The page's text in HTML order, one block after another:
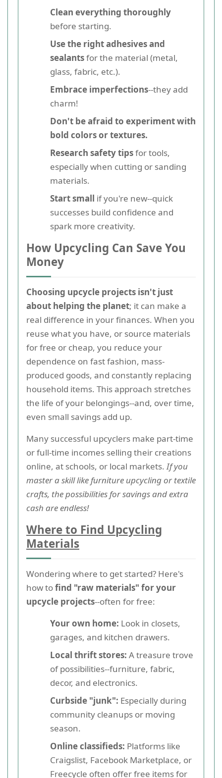
Clean everything thoroughly
before starting.
Use the right adhesives and
sealantsfor the material (metal,
glass, fabric, etc.).
Embrace imperfections--they add
charm!
Don't be afraid to experiment with
bold colors or textures.
Research safety tipsfor tools,
especially when cutting or sanding
materials.
Start small if you're new--quick
successes build confidence and
spark more creativity.
How Upcycling Can Save You
Money
Choosing upcycle projects isn't just
about helping the planet; it can make a
real difference in your finances. When you
reuse what you have, or source materials
for free or cheap, you reduce your
dependence on fast fashion, mass-
produced goods, and constantly replacing
household items. This approach stretches
the life of your belongings--and, over time,
even small savings add up.
Many successful upcyclers make part-time
or full-time incomes selling their creations
online, at schools, or local markets.If you
master a skill like furniture upcycling or textile
crafts, the possibilities for savings and extra
cash are endless!
Where to Find Upcycling
Materials
Wondering where to get started? Here's
how tofind "raw materials" for your
upcycle projects--often for free:
Your own home: Look in closets,
garages, and kitchen drawers.
Local thrift stores: A treasure trove
of possibilities--furniture, fabric,
decor, and electronics.
Curbside "junk": Especially during
community cleanups or moving
season.
Online classifieds: Platforms like
Craigslist, Facebook Marketplace, or
Freecycle often offer free items for